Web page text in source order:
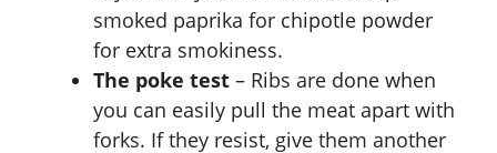
smoked paprika for chipotle powder
for extra smokiness.
The poke test – Ribs are done when
you can easily pull the meat apart with
forks. If they resist, give them another